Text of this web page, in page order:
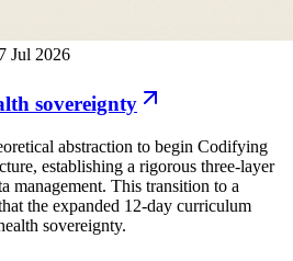
Jul 2026
sovereignty
abstraction to begin Codifying
establishing a rigorous three-layer
management. This transition to a
the expanded 12-day curriculum
sovereignty.